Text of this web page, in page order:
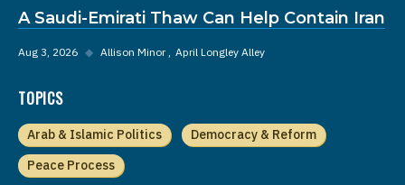
A Saudi-Emirati Thaw Can Help Contain Iran
Aug 3, 2026 ◆ Allison Minor April Longley Alley
TOPICS
Arab & Islamic Politics
Democracy & Reform
Peace Process